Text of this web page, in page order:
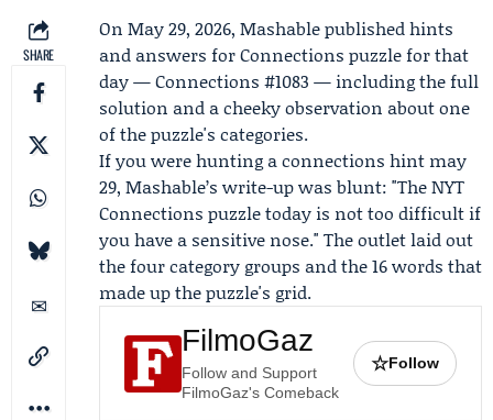
SHARE
On May 29, 2026, Mashablepublished hints
and answers for Connections puzzle for that
day —Connections #1083 — including the full
solution and a cheeky observation about one
of the puzzle's categories.
If you were hunting a connections hint may
29, Mashable’s write-up was blunt: "The NYT
Connections puzzle today is not too difficult if
you have a sensitive nose." The outlet laid out
the four category groups and the 16 words that
made up the puzzle's grid.
FilmoGaz
Follow and Support
FilmoGaz's Comeback
☆Follow